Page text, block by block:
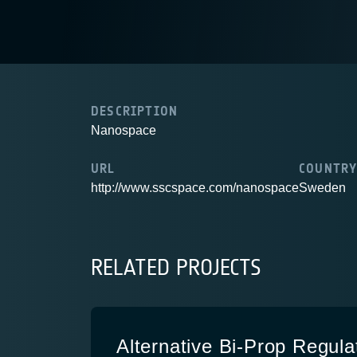
DESCRIPTION
Nanospace
URL
http://www.sscspace.com/nanospace
COUNTRY
Sweden
RELATED PROJECTS
Alternative Bi-Prop